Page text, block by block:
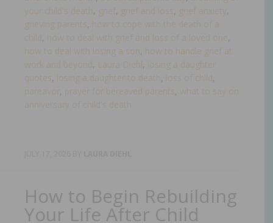
, , ,
,
,
,
,
,
, ,
, ,
,
, ,
How to Begin Rebuilding
Your Life After Child